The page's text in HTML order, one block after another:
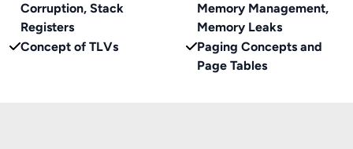
Corruption, Stack
Registers
Concept of TLVs
Memory Management,
Memory Leaks
Paging Concepts and
Page Tables